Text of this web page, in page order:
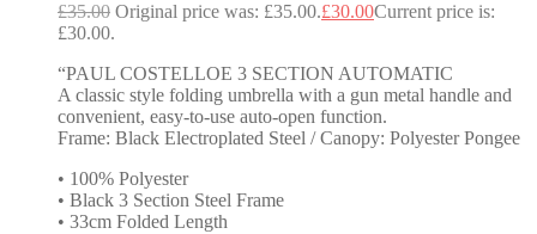
£35.00 Original price was: £35.00.£30.00Current price is:
£30.00.
“PAUL COSTELLOE 3 SECTION AUTOMATIC
A classic style folding umbrella with a gun metal handle and
convenient, easy-to-use auto-open function.
Frame: Black Electroplated Steel / Canopy: Polyester Pongee
• 100% Polyester
• Black 3 Section Steel Frame
• 33cm Folded Length